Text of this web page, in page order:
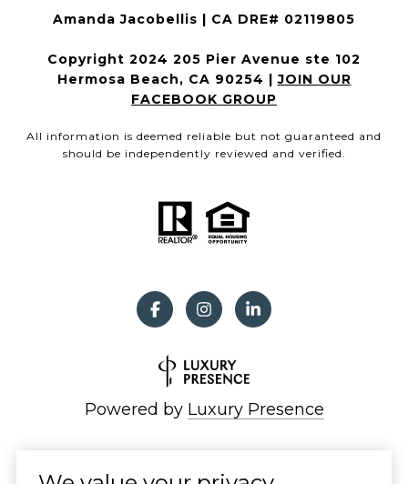
Amanda Jacobellis | CA DRE# 02119805
Copyright 2024 205 Pier Avenue ste 102
Hermosa Beach, CA 90254 |JOIN OUR
FACEBOOK GROUP
All information is deemed reliable but not guaranteed and
should be independently reviewed and verified.
Powered by Luxury Presence